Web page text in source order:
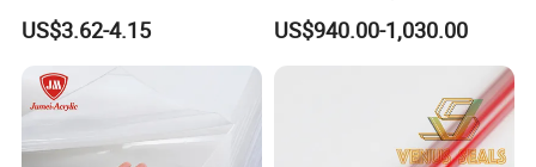
Building
US$3.62-4.15
Profiles for Plastic Door
Frames
US$940.00-1,030.00